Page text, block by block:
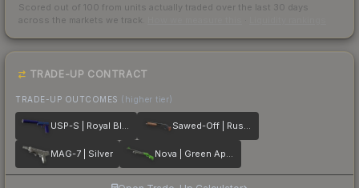
Scored out of 100 from units actually traded over the last 30 days
across the markets we track.
TRADE-UP CONTRACT
TRADE-UP OUTCOMES (higher tier)
USP-S | Royal Blue Sawed-Off | Rust Coat
MAG-7 | Silver Nova | Green Apple